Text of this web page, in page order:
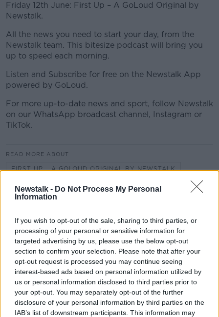
Newstalk - Do Not Process My Personal
Information
If you wish to opt-out of the sale, sharing to third parties, or
processing of your personal or sensitive information for
targeted advertising by us, please use the below opt-out
section to confirm your selection. Please note that after your
opt-out request is processed you may continue seeing
interest-based ads based on personal information utilized by
us or personal information disclosed to third parties prior to
your opt-out. You may separately opt-out of the further
disclosure of your personal information by third parties on the
IAB’s list of downstream participants. This information may
Friday 12th June: First Up – A GoLoud Original by
Newstalk.
All the news you need to start your day, from the
Newstalk team. This bitesize podcast will bring you
up to speed each morning.
Listen and Subscribe for free on the Newstalk App
powered by GoLoud.
For more up-to-date news and sport, follow Newstalk
on our WhatsApp broadcast channel, Instagram or
TikTok.
READ MORE ABOUT
FIRST UP – A GOLOUD ORIGINAL BY NEWSTALK
Project Jurassic Beer
THE PAT KENNY SHOW
00:05:47
Gareth Mullins with Summer
Desserts
THE PAT KENNY SHOW